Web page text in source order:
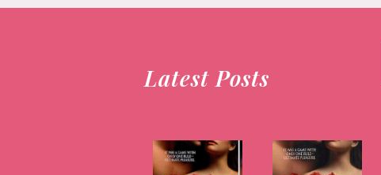
post:
Latest Posts